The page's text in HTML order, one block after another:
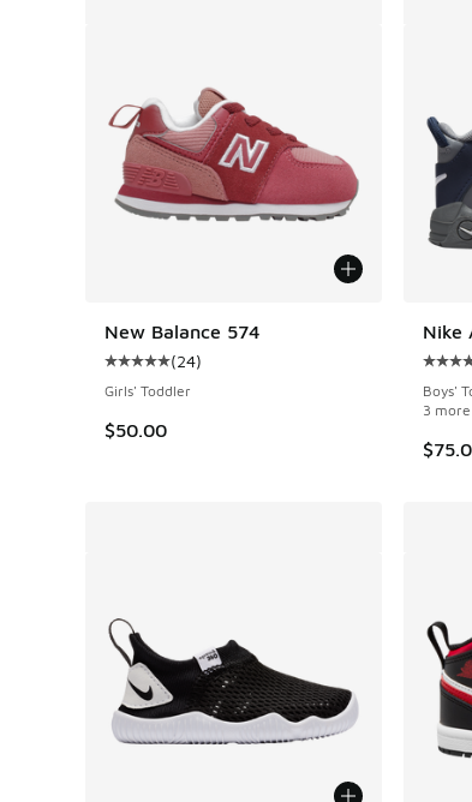
New Balance 574
Average customer rating - [5 out of 5
(24)
Girls' Toddler
$50.00
Nike
Boys'
3